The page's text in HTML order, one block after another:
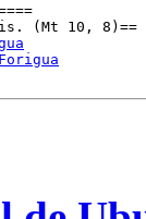
(Mt 10, 8)==